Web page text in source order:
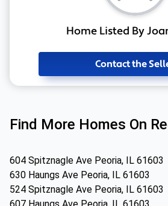
Home Listed By
Contact the
Find More Homes On
604 Spitznagle Ave Peoria, IL 61603
630 Haungs Ave Peoria, IL 61603
524 Spitznagle Ave Peoria, IL 61603